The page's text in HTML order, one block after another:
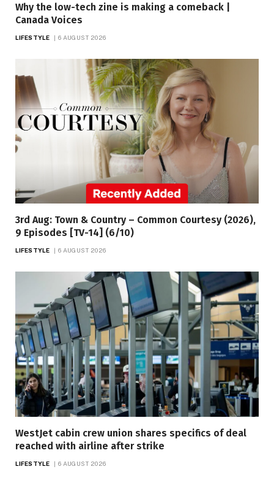
Why the low-tech zine is making a comeback |
Canada Voices
LIFESTYLE 6 AUGUST 2026
3rd Aug: Town & Country – Common Courtesy (2026),
9 Episodes [TV-14] (6/10)
LIFESTYLE 6 AUGUST 2026
WestJet cabin crew union shares specifics of deal
reached with airline after strike
LIFESTYLE 6 AUGUST 2026